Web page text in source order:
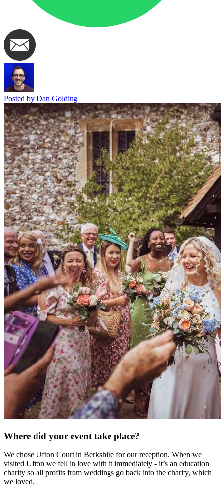
Posted by Dan Golding
Where did your event take place?
We chose Ufton Court in Berkshire for our reception. When we
visited Ufton we fell in love with it immediately - it’s an education
charity so all profits from weddings go back into the charity, which
we loved.